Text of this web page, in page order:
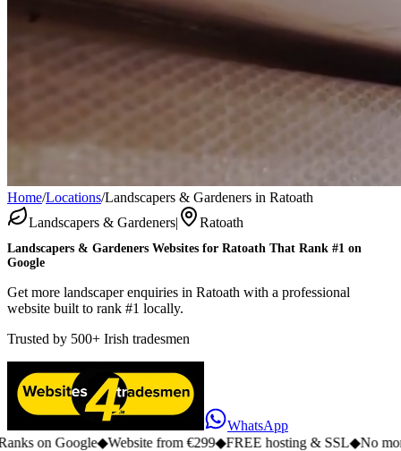
Home/Locations/Landscapers & Gardeners in Ratoath
Landscapers & Gardeners| Ratoath
Landscapers & Gardeners Websites for Ratoath That Rank #1 on
Google
Get more landscaper enquiries in Ratoath with a professional
website built to rank #1 locally.
Trusted by 500+ Irish tradesmen
WhatsApp
Google◆Website from €299◆FREE hosting & SSL◆No monthly